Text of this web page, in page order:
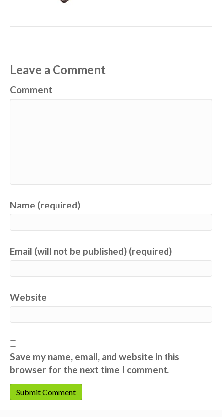
Leave a Comment
Comment
Name (required)
Email (will not be published) (required)
Website
Save my name, email, and website in this
browser for the next time I comment.